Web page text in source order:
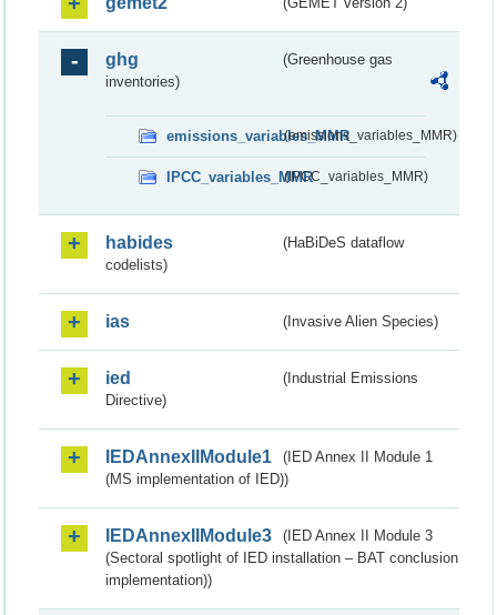
ghg
(Greenhouse gas
inventories)
emissions_variables_MMR(emissions_variables_MMR)
IPCC_variables_MMR(IPCC_variables_MMR)
habides
(HaBiDeS dataflow
codelists)
ias (Invasive Alien Species)
ied
(Industrial Emissions
Directive)
IEDAnnexIIModule1
(IED Annex II Module 1
(MS implementation of IED))
IEDAnnexIIModule3
(IED Annex II Module 3
(Sectoral spotlight of IED installation – BAT conclusion
implementation))